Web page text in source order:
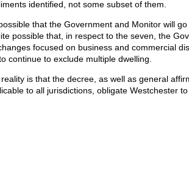
identified, not some subset of them.
that the Government and Monitor will
possible that, in respect to the seven, the
focused on business and commercial
continue to exclude multiple dwelling.
is that the decree, as well as general
to all jurisdictions, obligate Westchester